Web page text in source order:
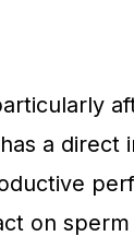
a direct
on